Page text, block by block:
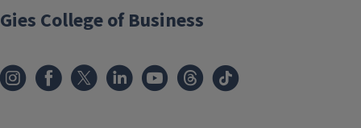
Gies College of Business